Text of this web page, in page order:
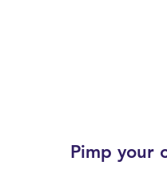
Pimp your